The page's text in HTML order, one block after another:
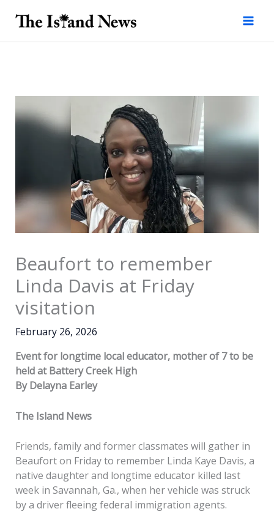
Beaufort to remember
Linda Davis at Friday
visitation
February 26, 2026
Event for longtime local educator, mother of 7 to be
held at Battery Creek High
By Delayna Earley
The Island News
Friends, family and former classmates will gather in
Beaufort on Friday to remember Linda Kaye Davis, a
native daughter and longtime educator killed last
week in Savannah, Ga., when her vehicle was struck
by a driver fleeing federal immigration agents.